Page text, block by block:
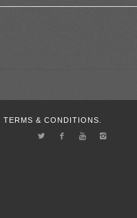
TERMS & CONDITIONS.